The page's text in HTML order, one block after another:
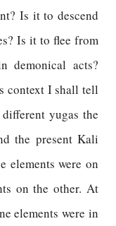
Is it to descend
Is it to flee from
demonical acts?
context I shall tell
yugas the
the present Kali
elements were on
on the other. At
elements were in